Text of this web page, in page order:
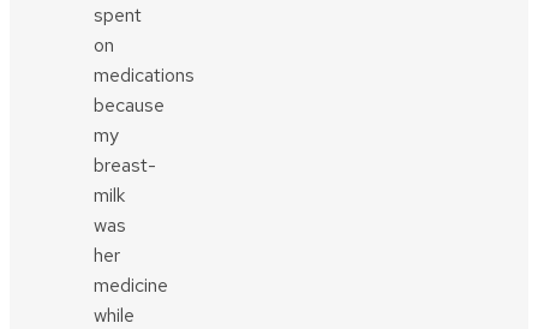
spent
on
medications
because
my
breast-
milk
was
her
medicine
while